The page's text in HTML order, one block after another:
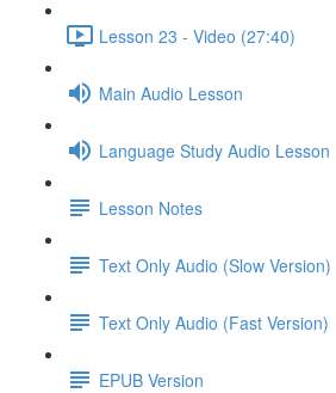
Lesson 23 - Video (27:40)
Main Audio Lesson
Language Study Audio Lesson
Lesson Notes
Text Only Audio (Slow Version)
Text Only Audio (Fast Version)
EPUB Version